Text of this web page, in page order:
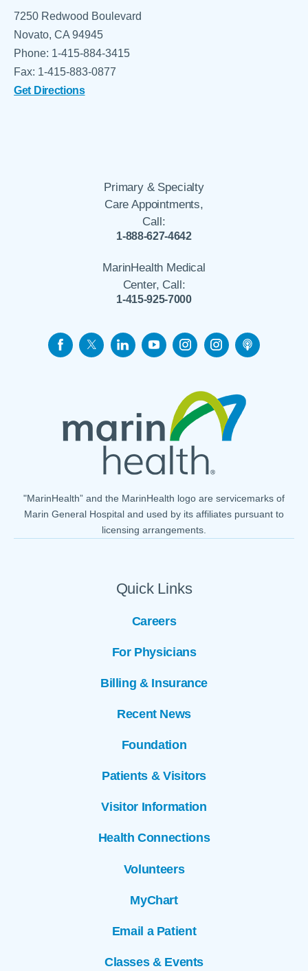
7250 Redwood Boulevard
Novato, CA 94945
Phone: 1-415-884-3415
Fax: 1-415-883-0877
Get Directions
Primary & Specialty
Care Appointments,
Call:
1-888-627-4642
MarinHealth Medical
Center, Call:
1-415-925-7000
Quick Links
Careers
For Physicians
Billing & Insurance
Recent News
Foundation
Patients & Visitors
Visitor Information
Health Connections
Volunteers
MyChart
Email a Patient
Classes & Events
"MarinHealth” and the MarinHealth logo are servicemarks of
Marin General Hospital and used by its affiliates pursuant to
licensing arrangements.